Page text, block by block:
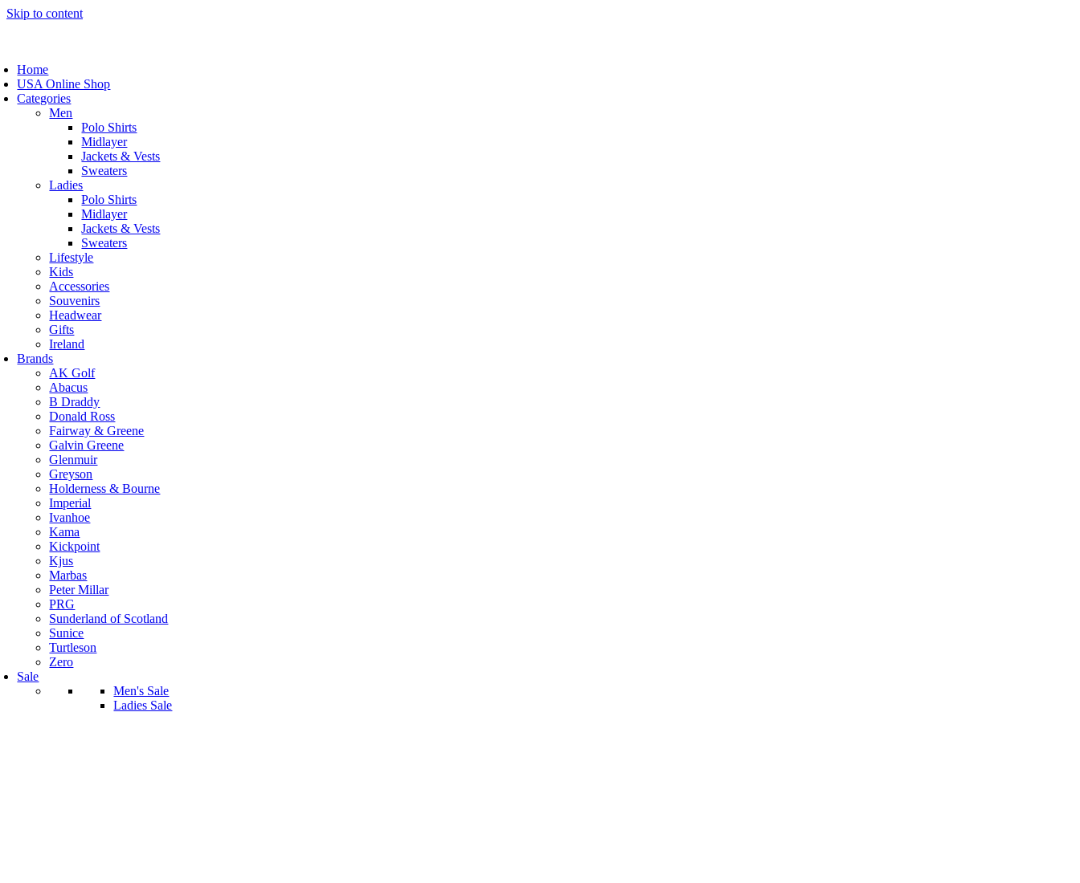
Skip to content
Home
USA Online Shop
Categories
Men
Polo Shirts
Midlayer
Jackets & Vests
Sweaters
Ladies
Polo Shirts
Midlayer
Jackets & Vests
Sweaters
Lifestyle
Kids
Accessories
Souvenirs
Headwear
Gifts
Ireland
Brands
AK Golf
Abacus
B Draddy
Donald Ross
Fairway & Greene
Galvin Greene
Glenmuir
Greyson
Holderness & Bourne
Imperial
Ivanhoe
Kama
Kickpoint
Kjus
Marbas
Peter Millar
PRG
Sunderland of Scotland
Sunice
Turtleson
Zero
Sale
Men's Sale
Ladies Sale